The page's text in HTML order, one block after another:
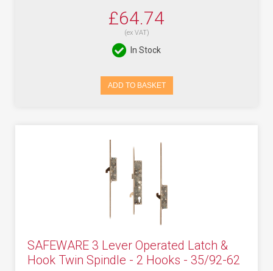
£64.74
(ex VAT)
In Stock
ADD TO BASKET
SAFEWARE 3 Lever Operated Latch &
Hook Twin Spindle - 2 Hooks - 35/92-62